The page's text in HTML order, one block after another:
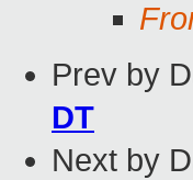
Prev by
DT
Next by